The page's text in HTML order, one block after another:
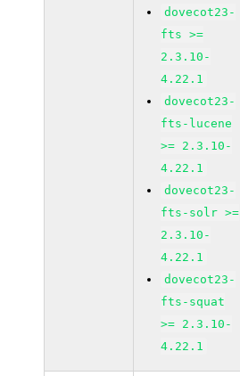
dovecot23-
fts >=
2.3.10-
4.22.1
dovecot23-
fts-lucene
>= 2.3.10-
4.22.1
dovecot23-
fts-solr >=
2.3.10-
4.22.1
dovecot23-
fts-squat
>= 2.3.10-
4.22.1